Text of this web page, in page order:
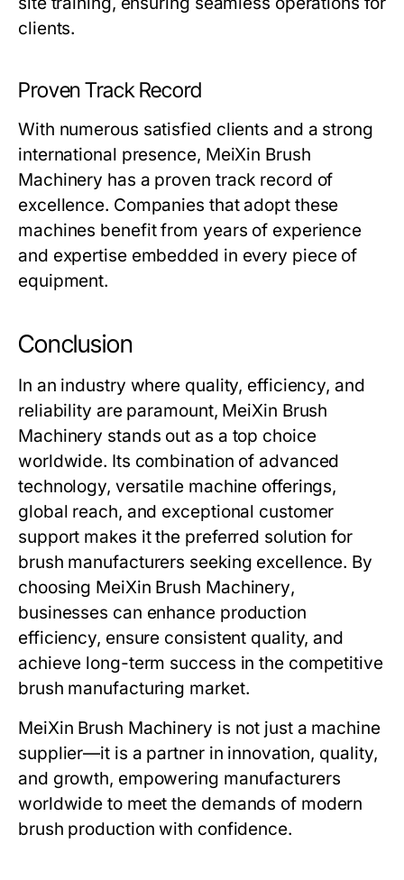
clients.
Proven Track Record
With numerous satisfied clients and a strong
international presence, MeiXin Brush
Machinery has a proven track record of
excellence. Companies that adopt these
machines benefit from years of experience
and expertise embedded in every piece of
equipment.
Conclusion
In an industry where quality, efficiency, and
reliability are paramount, MeiXin Brush
Machinery stands out as a top choice
worldwide. Its combination of advanced
technology, versatile machine offerings,
global reach, and exceptional customer
support makes it the preferred solution for
brush manufacturers seeking excellence. By
choosing MeiXin Brush Machinery,
businesses can enhance production
efficiency, ensure consistent quality, and
achieve long-term success in the competitive
brush manufacturing market.
MeiXin Brush Machinery is not just a machine
supplier—it is a partner in innovation, quality,
and growth, empowering manufacturers
worldwide to meet the demands of modern
brush production with confidence.